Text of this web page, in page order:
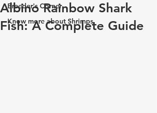
Breeder's Corner
Know more about Shrimps
Albino Rainbow Shark
Fish: A Complete Guide